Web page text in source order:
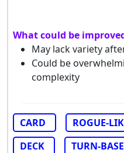
What could be
May lack variety
Could be
complexity
CARD ROGUE-
DECK
TURN-